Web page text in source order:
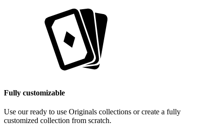
Fully customizable
Use our ready to use Originals collections or create a fully
customized collection from scratch.